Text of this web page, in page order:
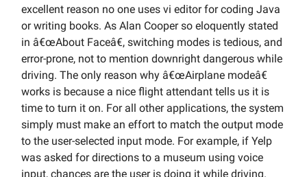
excellent reason no one uses vi editor for coding Java
or writing books. As Alan Cooper so eloquently stated
in â€œAbout Faceâ€, switching modes is tedious, and
error-prone, not to mention downright dangerous while
driving. The only reason why â€œAirplane modeâ€
works is because a nice flight attendant tells us it is
time to turn it on. For all other applications, the system
simply must make an effort to match the output mode
to the user-selected input mode. For example, if Yelp
was asked for directions to a museum using voice
input, chances are the user is doing it while driving.